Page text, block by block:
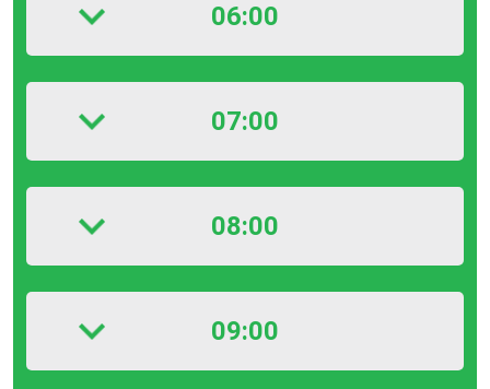
06:00
07:00
08:00
09:00